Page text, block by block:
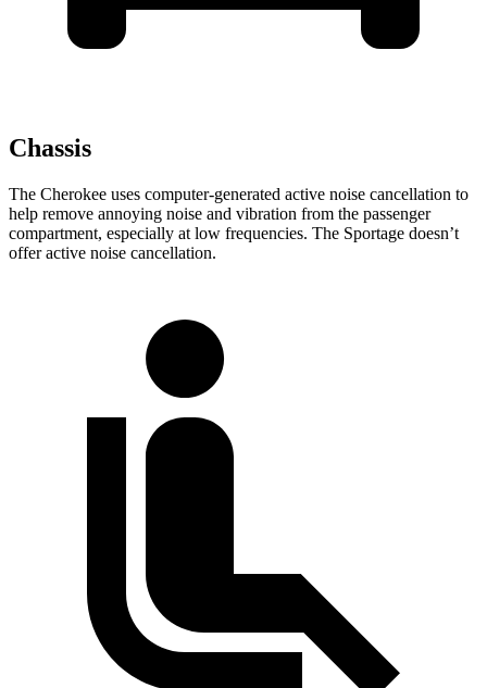
Chassis
The Cherokee uses computer-generated active noise cancellation to
help remove annoying noise and vibration from the passenger
compartment, especially at low frequencies. The Sportage doesn’t
offer active noise cancellation.